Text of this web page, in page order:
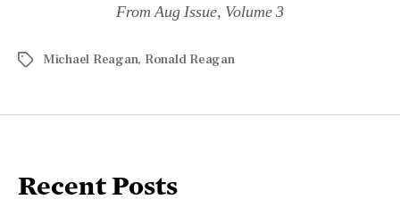
From Aug Issue, Volume 3
Michael Reagan, Ronald Reagan
Recent Posts